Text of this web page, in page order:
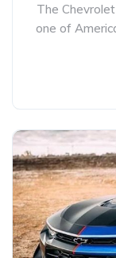
The
one of